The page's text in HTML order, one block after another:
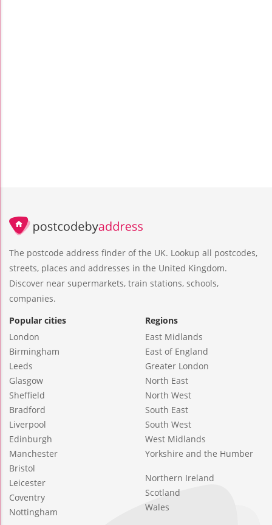
The postcode address finder of the UK. Lookup all postcodes,
streets, places and addresses in the United Kingdom.
Discover near supermarkets, train stations, schools,
companies.
Popular cities
London
Birmingham
Leeds
Glasgow
Sheffield
Bradford
Liverpool
Edinburgh
Manchester
Bristol
Leicester
Coventry
Nottingham
Regions
East Midlands
East of England
Greater London
North East
North West
South East
South West
West Midlands
Yorkshire and the Humber
Northern Ireland
Scotland
Wales